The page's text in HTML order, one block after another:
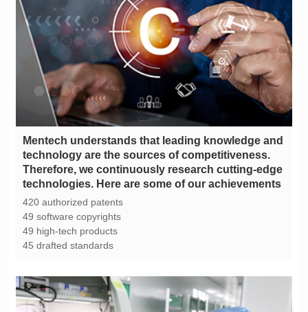
technologies. Here are some of our achievements
420 authorized patents
49 software copyrights
49 high-tech products
45 drafted standards